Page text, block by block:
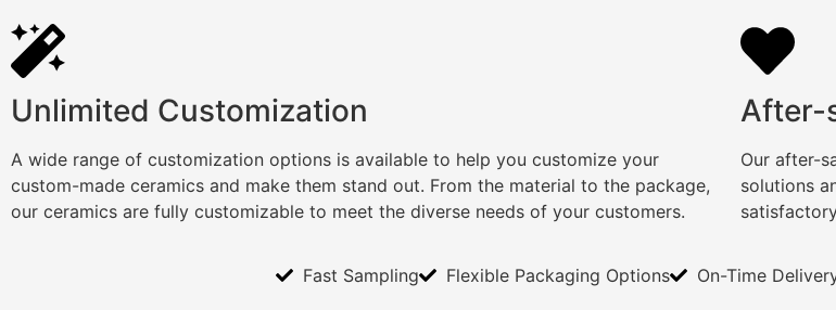
Unlimited Customization
A wide range of customization options is available to help you customize your
custom-made ceramics and make them stand out. From the material to the package,
our ceramics are fully customizable to meet the diverse needs of your customers.
After-
Our after-
solutions
Fast Sampling Flexible Packaging Options On-Time